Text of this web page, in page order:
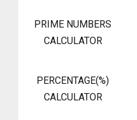
PRIME NUMBERS
CALCULATOR
PERCENTAGE(%)
CALCULATOR